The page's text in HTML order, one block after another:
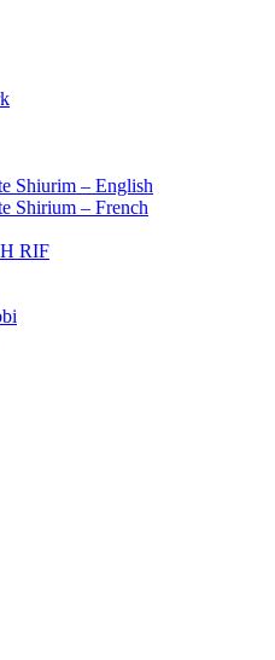
Shiurim – English
Shirium – French
RIF